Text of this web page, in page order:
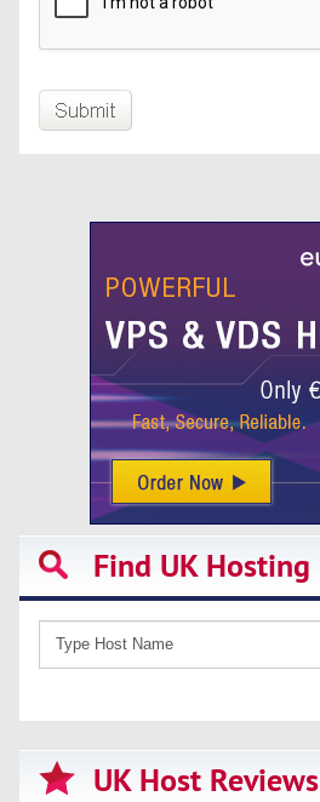
Find UK Hosting
UK Host Reviews